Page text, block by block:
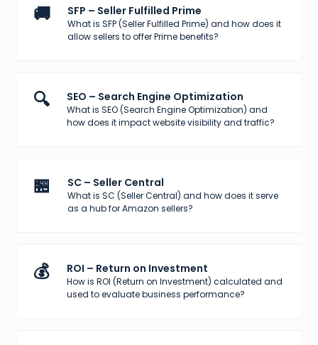
🚚 SFP – Seller Fulfilled Prime
What is SFP (Seller Fulfilled Prime) and how does it
allow sellers to offer Prime benefits?
🔍 SEO – Search Engine Optimization
What is SEO (Search Engine Optimization) and
how does it impact website visibility and traffic?
🏪 SC – Seller Central
What is SC (Seller Central) and how does it serve
as a hub for Amazon sellers?
💰 ROI – Return on Investment
How is ROI (Return on Investment) calculated and
used to evaluate business performance?